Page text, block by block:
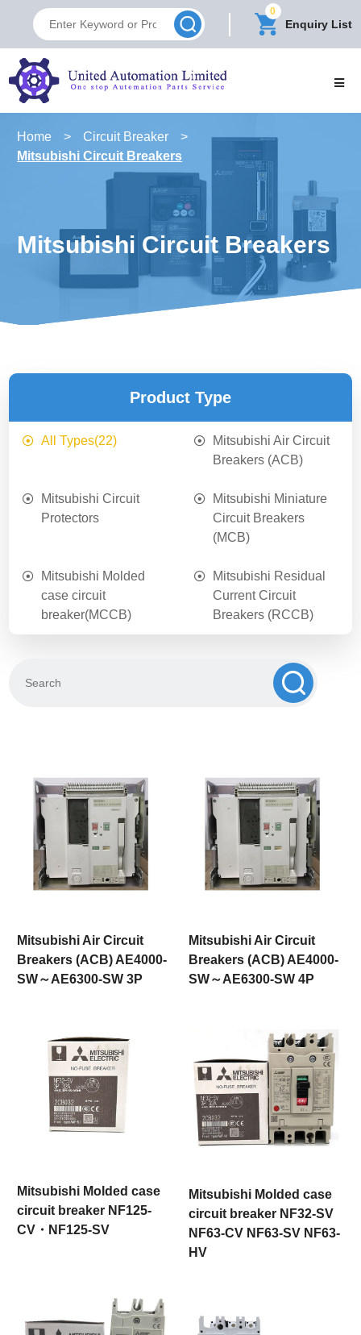
0
Enquiry List
Home > Circuit Breaker
>
Mitsubishi Circuit Breakers
Mitsubishi Circuit Breakers
Product Type
All Types(22)
Mitsubishi Air Circuit
Breakers (ACB)
Mitsubishi Circuit
Protectors
Mitsubishi Miniature
Circuit Breakers
(MCB)
Mitsubishi Molded
case circuit
breaker(MCCB)
Mitsubishi Residual
Current Circuit
Breakers (RCCB)
Mitsubishi Air Circuit
Breakers (ACB) AE4000-
SW～AE6300-SW 3P
Mitsubishi Air Circuit
Breakers (ACB) AE4000-
SW～AE6300-SW 4P
Mitsubishi Molded case
circuit breaker NF125-
CV・NF125-SV
Mitsubishi Molded case
circuit breaker NF32-SV
NF63-CV NF63-SV NF63-
HV